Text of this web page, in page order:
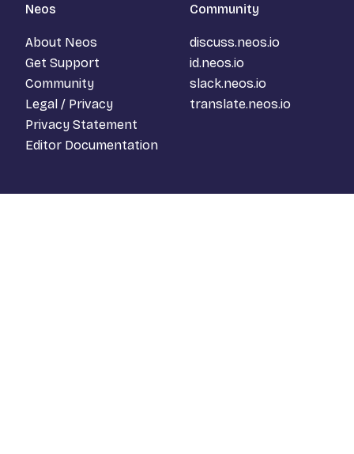
Neos
About Neos
Get Support
Community
Legal / Privacy
Privacy Statement
Editor Documentation
Community
discuss.neos.io
id.neos.io
slack.neos.io
translate.neos.io